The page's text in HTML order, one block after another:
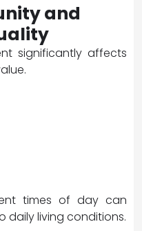
and
significantly affects
times of day can
daily living conditions.